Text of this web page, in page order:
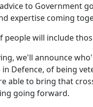
to Government
expertise coming
people will include
we'll announce
Defence, of being
able to bring that
going forward.